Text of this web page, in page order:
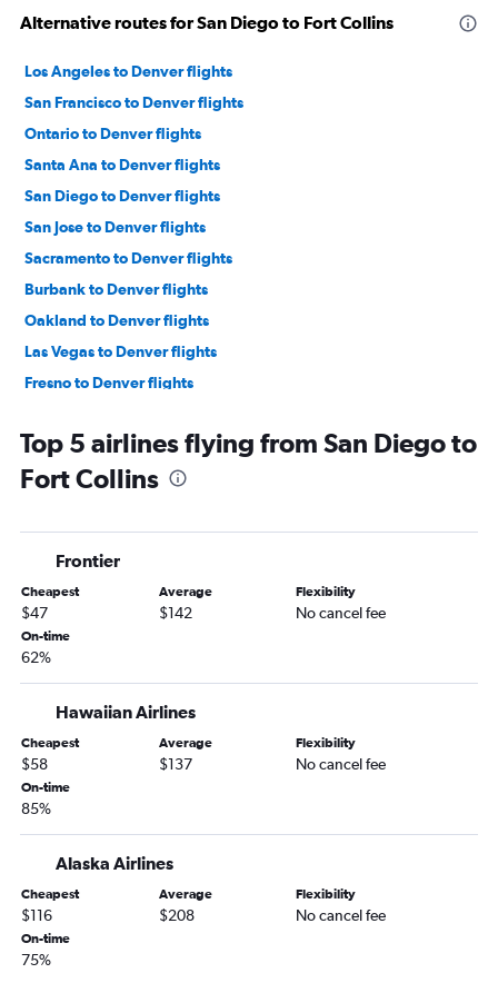
Alternative routes for San Diego to Fort Collins
Los Angeles to Denver flights
San Francisco to Denver flights
Ontario to Denver flights
Santa Ana to Denver flights
San Diego to Denver flights
San Jose to Denver flights
Sacramento to Denver flights
Burbank to Denver flights
Oakland to Denver flights
Las Vegas to Denver flights
Fresno to Denver flights
Santa Barbara to Denver flights
Long Beach to Denver flights
Los Angeles to Aspen flights
Medford to Denver flights
San Luis Obispo to Denver flights
Bakersfield to Denver flights
Ontario to Colorado Springs flights
Palm Springs to Denver flights
Los Angeles to Colorado Springs flights
San Diego to Colorado Springs flights
Los Angeles to Durango flights
San Francisco to Colorado Springs flights
Las Vegas to Colorado Springs flights
Top 5 airlines flying from San Diego to
Fort Collins
Frontier
Cheapest
$47
Average
$142
Flexibility
No cancel fee
On-time
62%
Hawaiian Airlines
Cheapest
$58
Average
$137
Flexibility
No cancel fee
On-time
85%
Alaska Airlines
Cheapest
$116
Average
$208
Flexibility
No cancel fee
On-time
75%